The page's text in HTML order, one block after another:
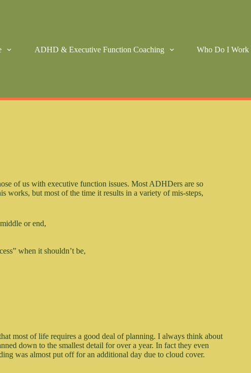
ADHD & Executive Function Coaching Who Do I Work
of us with executive function issues. Most ADHDers are so
works, but most of the time it results in a variety of mis-steps,
or end,
when it shouldn’t be,
most of life requires a good deal of planning. I always think about
down to the smallest detail for over a year. In fact they even
was almost put off for an additional day due to cloud cover.